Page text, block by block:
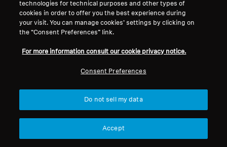
technologies for technical purposes and other types of
cookies in order to offer you the best experience during
your visit. You can manage cookies’ settings by clicking on
the “Consent Preferences” link.
For more information consult our cookie privacy notice.
Consent Preferences
Do not sell my data
Accept